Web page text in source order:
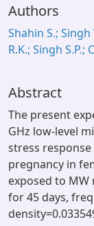
Authors
Shahin S.;
R.K.; Singh S.P.;
Abstract
The present
GHz low-level
stress
pregnancy in
exposed to
for 45 days,